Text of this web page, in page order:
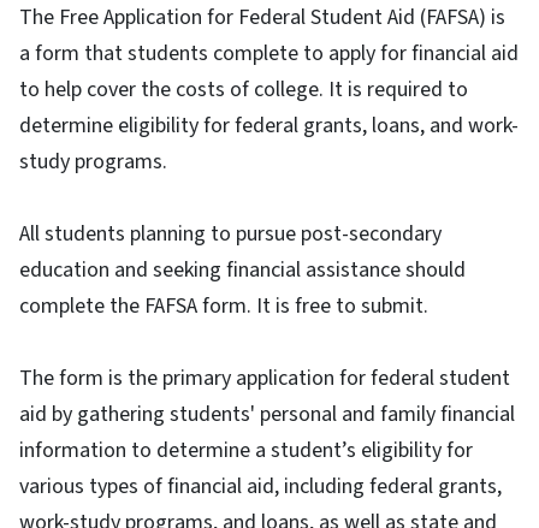
The Free Application for Federal Student Aid (FAFSA) is
a form that students complete to apply for financial aid
to help cover the costs of college. It is required to
determine eligibility for federal grants, loans, and work-
study programs.
All students planning to pursue post-secondary
education and seeking financial assistance should
complete the FAFSA form. It is free to submit.
The form is the primary application for federal student
aid by gathering students' personal and family financial
information to determine a student’s eligibility for
various types of financial aid, including federal grants,